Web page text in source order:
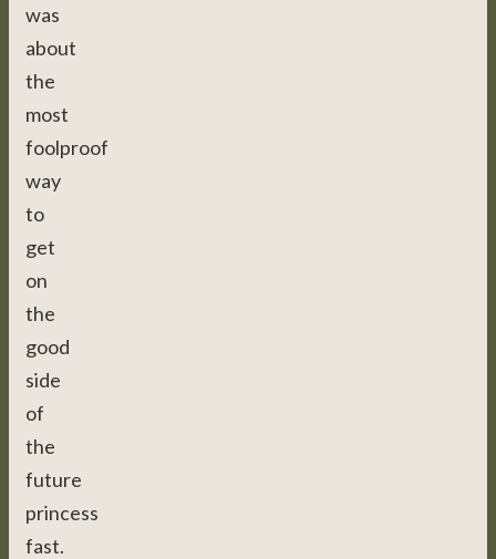
was
about
the
most
foolproof
way
to
get
on
the
good
side
of
the
future
princess
fast.